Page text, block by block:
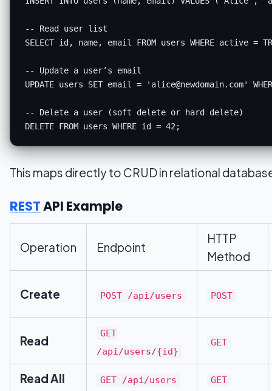
-- Read user list
SELECT id, name, email FROM users WHERE active =
-- Update a user’s email
UPDATE users SET email = ' alice@newdomain.com'
-- Delete a user (soft delete or hard delete)
DELETE FROM users WHERE id = 42
This maps directly to CRUD in relational
RESTAPI Example
Operation Endpoint
HTTP
Method
Create POST /api/users POST
Read
GET
/api/users/{id}
GET
Read All GET /api/users GET